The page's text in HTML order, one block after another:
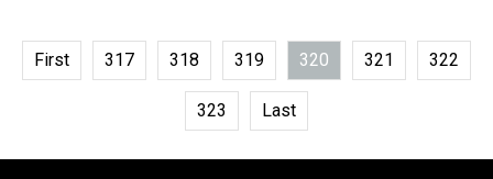
First 317 318 319 320 321 322
323 Last